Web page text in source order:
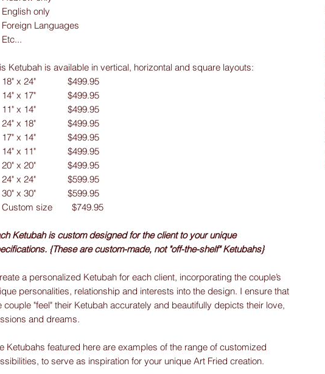
English only
Foreign Languages
Etc...
Ketubah is available in vertical, horizontal and square layouts:
18" x 24" $499.95
14" x 17" $499.95
11" x 14" $499.95
24" x 18" $499.95
17" x 14" $499.95
14" x 11" $499.95
20" x 20" $499.95
24" x 24" $599.95
30" x 30" $599.95
Custom size $749.95
Ketubah is custom designed for the client to your unique
{These are custom-made, not "off-the-shelf" Ketubahs}
a personalized Ketubah for each client, incorporating the couple’s
personalities, relationship and interests into the design. I ensure that
couple "feel" their Ketubah accurately and beautifully depicts their love,
and dreams.
Ketubahs featured here are examples of the range of customized
to serve as inspiration for your unique Art Fried creation.